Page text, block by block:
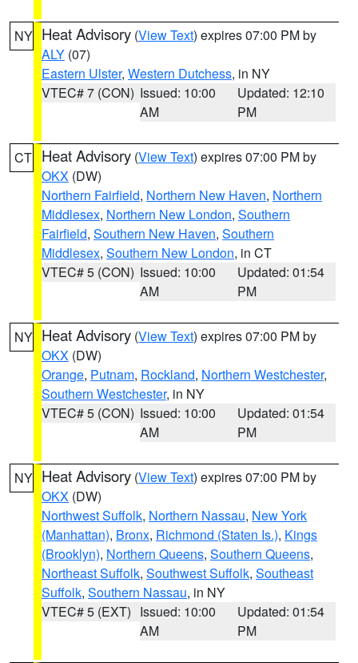
NY Heat Advisory (View Text) expires 07:00 PM by
ALY (07)
Eastern Ulster, Western Dutchess, in NY
VTEC# 7 (CON) Issued: 10:00
AM
Updated: 12:10
PM
CT Heat Advisory (View Text) expires 07:00 PM by
OKX (DW)
Northern Fairfield, Northern New Haven, Northern
Middlesex, Northern New London, Southern
Fairfield, Southern New Haven, Southern
Middlesex, Southern New London, in CT
VTEC# 5 (CON) Issued: 10:00
AM
Updated: 01:54
PM
NY Heat Advisory (View Text) expires 07:00 PM by
OKX (DW)
Orange, Putnam, Rockland, Northern Westchester,
Southern Westchester, in NY
VTEC# 5 (CON) Issued: 10:00
AM
Updated: 01:54
PM
NY Heat Advisory (View Text) expires 07:00 PM by
OKX (DW)
Northwest Suffolk, Northern Nassau, New York
(Manhattan), Bronx, Richmond (Staten Is.), Kings
(Brooklyn), Northern Queens, Southern Queens,
Northeast Suffolk, Southwest Suffolk, Southeast
Suffolk, Southern Nassau, in NY
VTEC# 5 (EXT) Issued: 10:00
AM
Updated: 01:54
PM